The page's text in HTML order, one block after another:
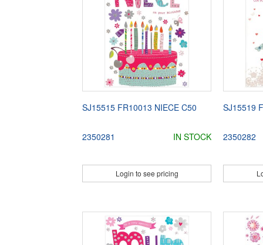
SJ15515 FR10013 NIECE C50
2350281 IN STOCK
Login to see pricing
SJ15519
2350282